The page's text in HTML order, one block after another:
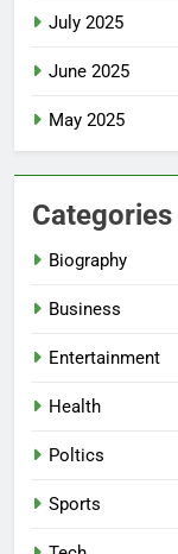
July 2025
June 2025
May 2025
Categories
Biography
Business
Entertainment
Health
Poltics
Sports